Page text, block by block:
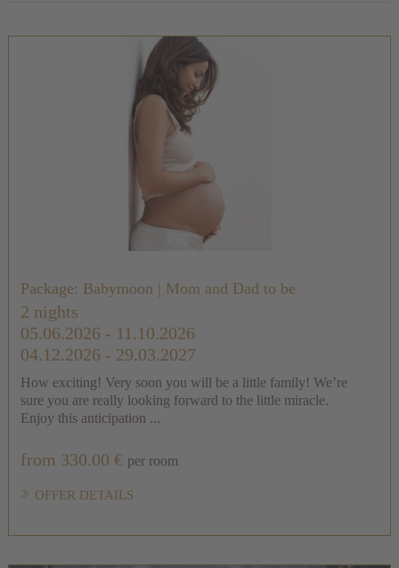
Package: Babymoon | Mom and Dad to be
2 nights
05.06.2026 - 11.10.2026
04.12.2026 - 29.03.2027
How exciting! Very soon you will be a little family! We’re
sure you are really looking forward to the little miracle.
Enjoy this anticipation ...
from 330.00 € per room
OFFER DETAILS